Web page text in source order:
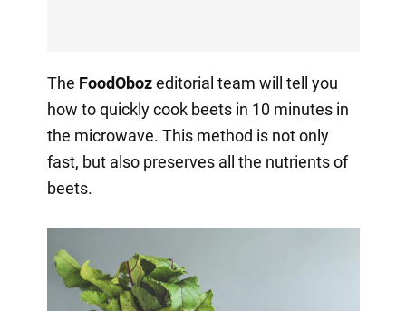
The FoodObozeditorial team will tell you
how to quickly cook beets in 10 minutes in
the microwave. This method is not only
fast, but also preserves all the nutrients of
beets.